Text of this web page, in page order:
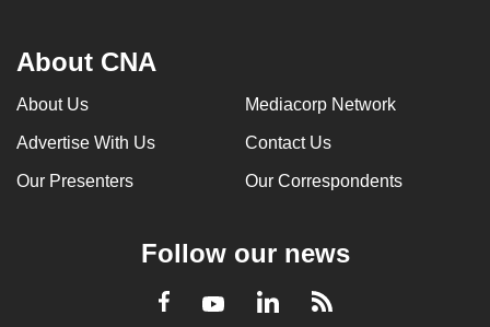
About CNA
About Us Mediacorp Network
Advertise With Us Contact Us
Our Presenters Our Correspondents
Follow our news
Facebook
YoutubeLinkedInRSS